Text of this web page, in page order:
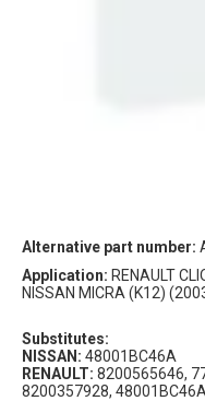
Alternative part number:
Application: RENAULT
NISSAN MICRA (K12)
Substitutes:
NISSAN: 48001BC46A
RENAULT: 8200565646,
8200357928,